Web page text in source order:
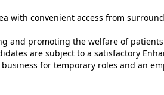
with convenient access from
and promoting the welfare of
are subject to a satisfactory
for temporary roles and an